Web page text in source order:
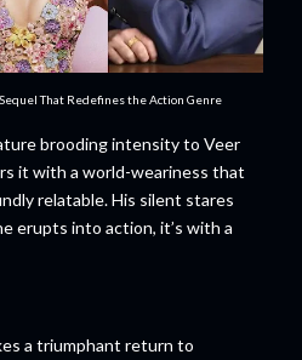
That Redefines the Action Genre
brooding intensity to Veer
it with a world-weariness that
relatable. His silent stares
erupts into action, it’s with a
a triumphant return to